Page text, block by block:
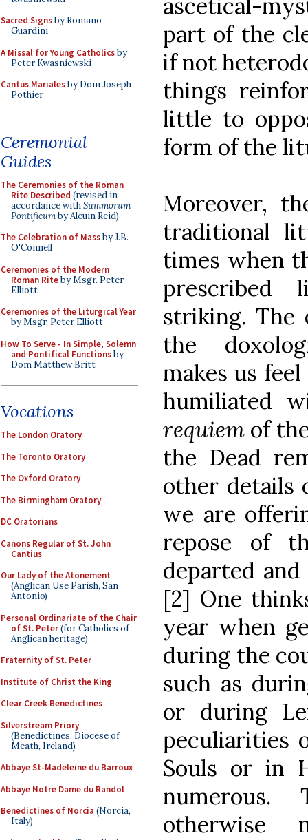
Sacred Signsby Romano
Guardini
A Missal for Young Catholicsby
Peter Kwasniewski
Cantus Marialesby Dom Joseph
Pothier
Ceremonial
Guides
The Ceremonies of the Roman
Rite Described (revised in
accordance withSummorum
Pontificumby Alcuin Reid)
The Celebration of Massby J.B.
O'Connell
Ceremonies of the Modern
Roman Riteby Msgr. Peter
Elliott
Ceremonies of the Liturgical Year
by Msgr. Peter Elliott
How To Serve - In Simple, Solemn
and Pontifical Functionsby
Dom Matthew Britt
Vocations
The London Oratory
The Toronto Oratory
The Oxford Oratory
The Birmingham Oratory
DC Oratorians
Canons Regular of St. John
Cantius
Our Lady of the Atonement
(Anglican Use Parish, San
Antonio)
Personal Ordinariate of the Chair
of St. Peter(for Catholics of
Anglican heritage)
Fraternity of St. Peter
Institute of Christ the King
Clear Creek Benedictines
Silverstream Priory
(Benedictines, Diocese of
Meath, Ireland)
Abbaye St-Madeleine du Barroux
Abbaye Notre Dame du Randol
Benedictines of Norcia (Norcia,
Italy)
ascetical-
part of the
if not
things
little to
form of the
Moreover,
traditional
times when
prescribed
striking. The
the
makes us
humiliated
requiem of
the Dead
other details
we are
repose of
departed
[2] One
year when
during the
such as
or during
peculiarities
Souls or in
otherwise